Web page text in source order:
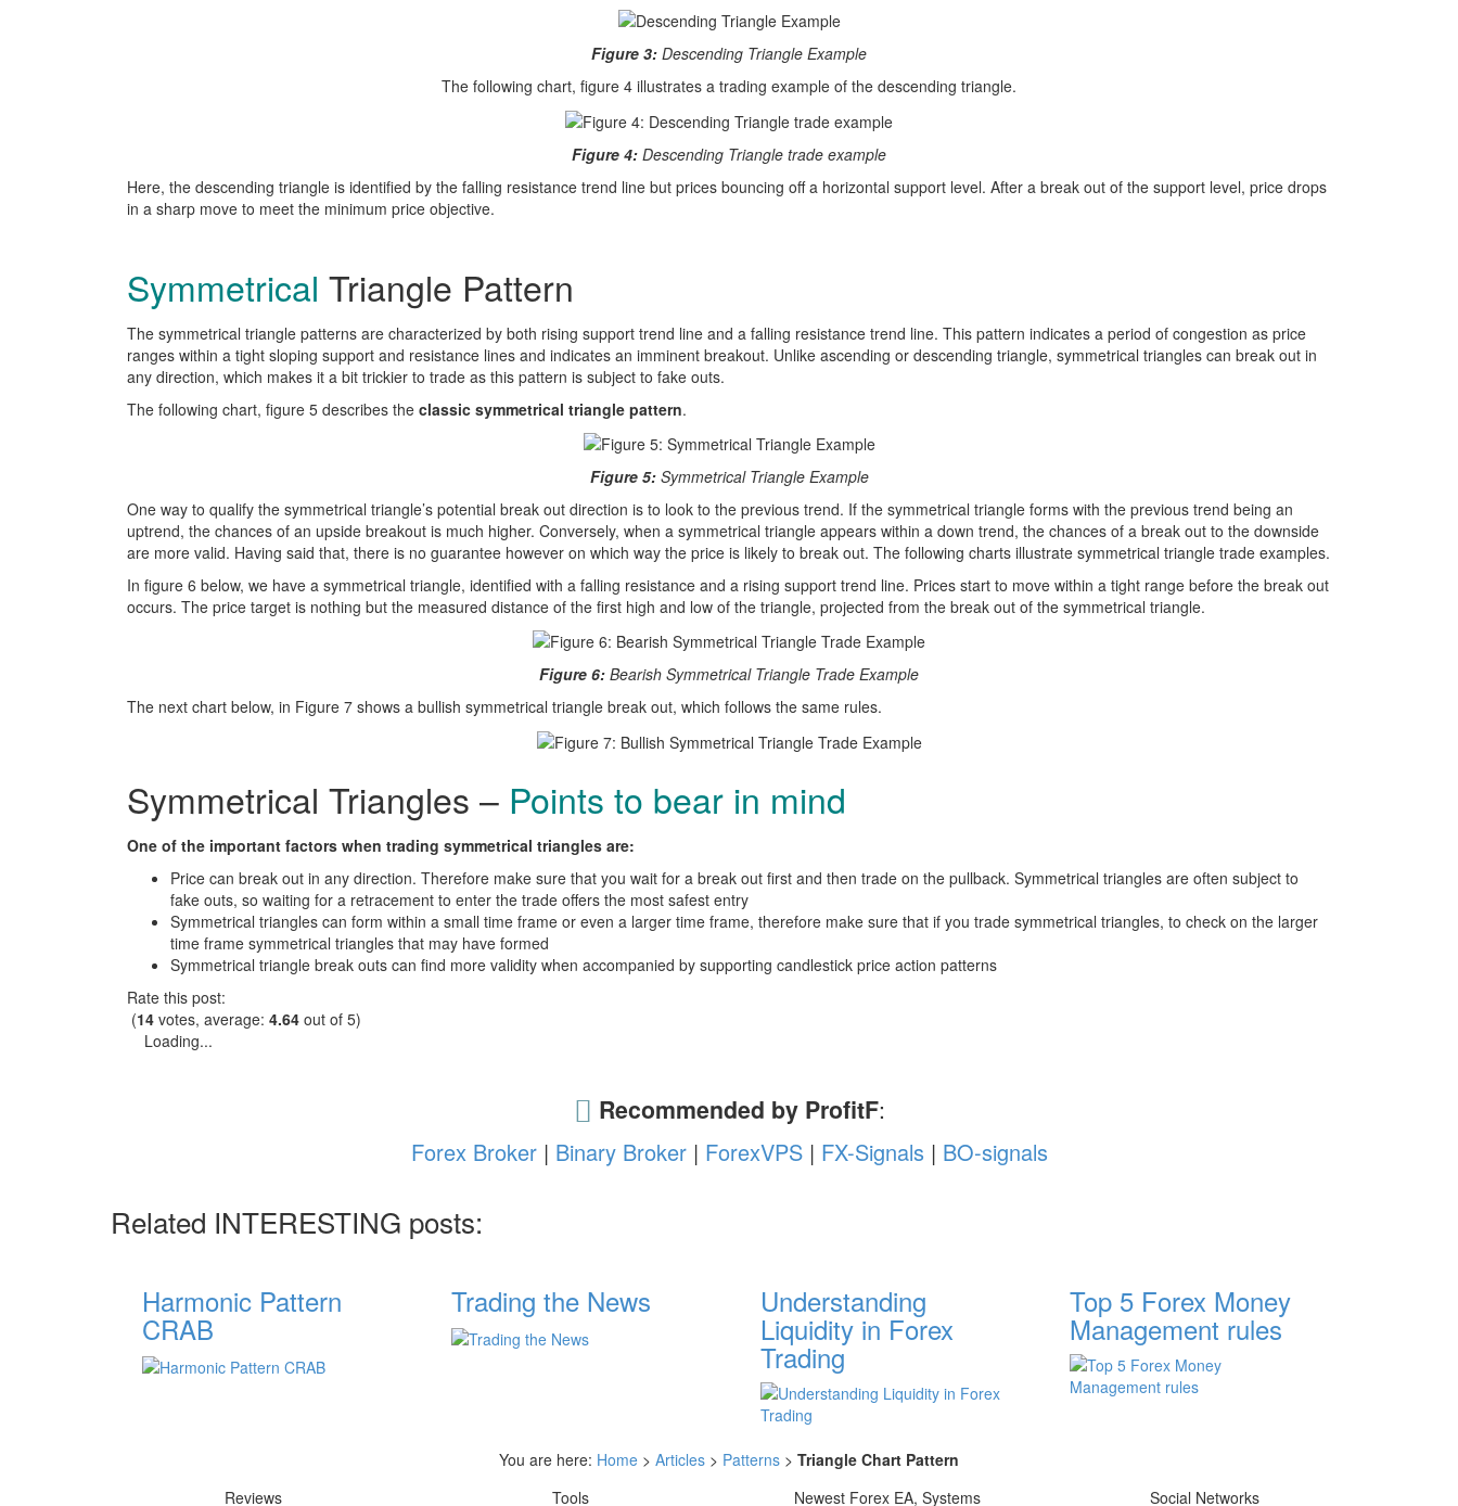
Figure 3: Descending Triangle Example
The following chart, figure 4 illustrates a trading example of the descending triangle.
Figure 4: Descending Triangle trade example
Here, the descending triangle is identified by the falling resistance trend line but prices bouncing off a horizontal support level. After a break out of the support level, price drops
in a sharp move to meet the minimum price objective.
Symmetrical Triangle Pattern
The symmetrical triangle patterns are characterized by both rising support trend line and a falling resistance trend line. This pattern indicates a period of congestion as price
ranges within a tight sloping support and resistance lines and indicates an imminent breakout. Unlike ascending or descending triangle, symmetrical triangles can break out in
any direction, which makes it a bit trickier to trade as this pattern is subject to fake outs.
The following chart, figure 5 describes the classic symmetrical triangle pattern.
Figure 5:Symmetrical Triangle Example
One way to qualify the symmetrical triangle’s potential break out direction is to look to the previous trend. If the symmetrical triangle forms with the previous trend being an
uptrend, the chances of an upside breakout is much higher. Conversely, when a symmetrical triangle appears within a down trend, the chances of a break out to the downside
are more valid. Having said that, there is no guarantee however on which way the price is likely to break out. The following charts illustrate symmetrical triangle trade examples.
In figure 6 below, we have a symmetrical triangle, identified with a falling resistance and a rising support trend line. Prices start to move within a tight range before the break out
occurs. The price target is nothing but the measured distance of the first high and low of the triangle, projected from the break out of the symmetrical triangle.
Figure 6: Bearish Symmetrical Triangle Trade Example
The next chart below, in Figure 7 shows a bullish symmetrical triangle break out, which follows the same rules.
Symmetrical Triangles – Points to bear in mind
One of the important factors when trading symmetrical triangles are:
Price can break out in any direction. Therefore make sure that you wait for a break out first and then trade on the pullback. Symmetrical triangles are often subject to
fake outs, so waiting for a retracement to enter the trade offers the most safest entry
Symmetrical triangles can form within a small time frame or even a larger time frame, therefore make sure that if you trade symmetrical triangles, to check on the larger
time frame symmetrical triangles that may have formed
Symmetrical triangle break outs can find more validity when accompanied by supporting candlestick price action patterns
Rate this post:
(14 votes, average: 4.64 out of 5)
Loading...
Recommended by ProfitF:
Forex Broker| Binary Broker| ForexVPS| FX-Signals | BO-signals
Related INTERESTING posts:
Harmonic Pattern
CRAB
Trading the News Understanding
Liquidity in Forex
Trading
Top 5 Forex Money
Management rules
You are here: Home > Articles > Patterns > Triangle Chart Pattern
Reviews
Tools Newest Forex EA, Systems Social Networks